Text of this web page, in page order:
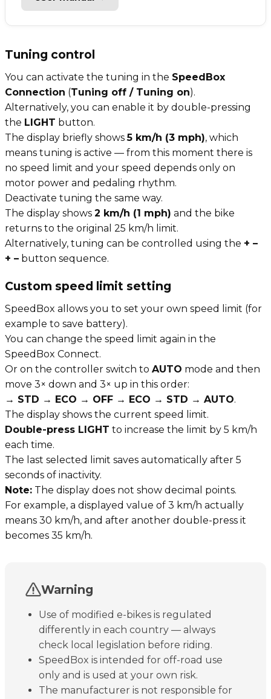
Tuning control
You can activate the tuning in the SpeedBox
Connection (Tuning off / Tuning on).
Alternatively, you can enable it by double-pressing
the LIGHT button.
The display briefly shows5 km/h (3 mph), which
means tuning is active — from this moment there is
no speed limit and your speed depends only on
motor power and pedaling rhythm.
Deactivate tuning the same way.
The display shows 2 km/h (1 mph) and the bike
returns to the original 25 km/h limit.
Alternatively, tuning can be controlled using the + –
+ – button sequence.
Custom speed limit setting
SpeedBox allows you to set your own speed limit (for
example to save battery).
You can change the speed limit again in the
SpeedBox Connect.
Or on the controller switch to AUTO mode and then
move 3× down and 3× up in this order:
→ STD → ECO → OFF → ECO → STD → AUTO.
The display shows the current speed limit.
Double-press LIGHT to increase the limit by 5 km/h
each time.
The last selected limit saves automatically after 5
seconds of inactivity.
Note: The display does not show decimal points.
For example, a displayed value of 3 km/h actually
means 30 km/h, and after another double-press it
becomes 35 km/h.
Warning
Use of modified e-bikes is regulated
differently in each country — always
check local legislation before riding.
SpeedBox is intended for off-road use
only and is used at your own risk.
The manufacturer is not responsible for